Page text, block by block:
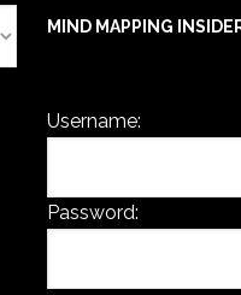
MIND MAPPING
Username:
Password: